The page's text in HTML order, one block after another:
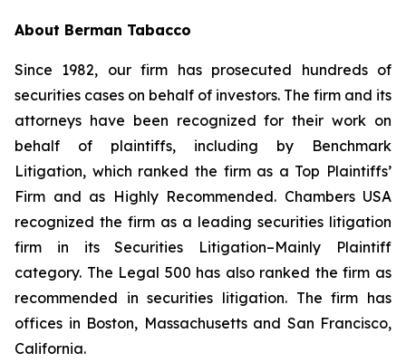
About Berman Tabacco
Since 1982, our firm has prosecuted hundreds of
securities cases on behalf of investors. The firm and its
attorneys have been recognized for their work on
behalf of plaintiffs, including by Benchmark
Litigation, which ranked the firm as a Top Plaintiffs’
Firm and as Highly Recommended. Chambers USA
recognized the firm as a leading securities litigation
firm in itsSecurities Litigation–Mainly Plaintiff
category. The Legal 500 has also ranked the firm as
recommended in securities litigation. The firm has
offices in Boston, Massachusetts and San Francisco,
California.